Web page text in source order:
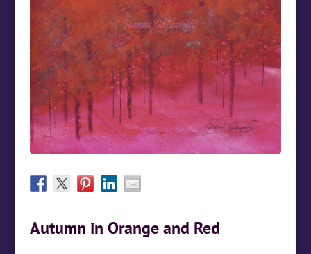
Autumn in Orange and Red